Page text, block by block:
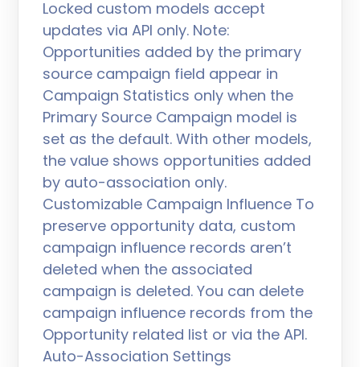
Locked custom models accept
updates via API only. Note:
Opportunities added by the primary
source campaign field appear in
Campaign Statistics only when the
Primary Source Campaign model is
set as the default. With other models,
the value shows opportunities added
by auto-association only.
Customizable Campaign Influence To
preserve opportunity data, custom
campaign influence records aren’t
deleted when the associated
campaign is deleted. You can delete
campaign influence records from the
Opportunity related list or via the API.
Auto-Association Settings